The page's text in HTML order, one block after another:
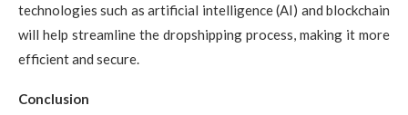
technologies such as artificial intelligence (AI) and blockchain
will help streamline the dropshipping process, making it more
efficient and secure.
Conclusion